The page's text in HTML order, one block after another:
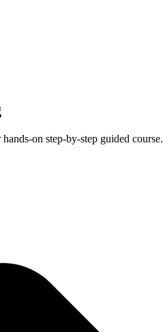
on step-by-step guided course.